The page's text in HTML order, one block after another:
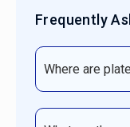
Frequently
Where are